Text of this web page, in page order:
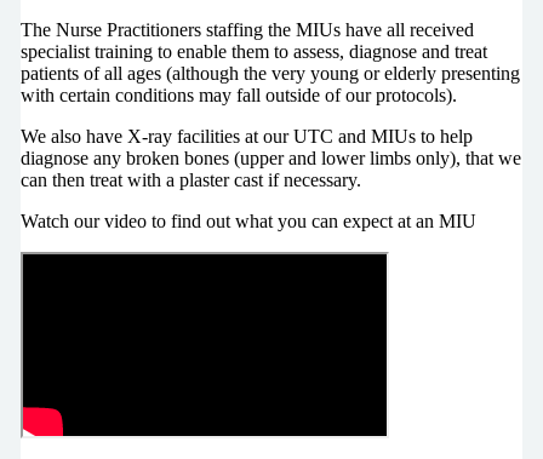
The Nurse Practitioners staffing the MIUs have all received
specialist training to enable them to assess, diagnose and treat
patients of all ages (although the very young or elderly presenting
with certain conditions may fall outside of our protocols).
We also have X-ray facilities at our UTC and MIUs to help
diagnose any broken bones (upper and lower limbs only), that we
can then treat with a plaster cast if necessary.
Watch our video to find out what you can expect at an MIU